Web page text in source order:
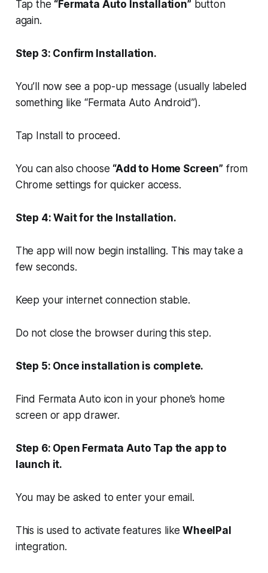
Tap the “Fermata Auto Installation” button
again.
Step 3: Confirm Installation.
You’ll now see a pop-up message (usually labeled
something like “Fermata Auto Android”).
Tap Install to proceed.
You can also choose “Add to Home Screen” from
Chrome settings for quicker access.
Step 4: Wait for the Installation.
The app will now begin installing. This may take a
few seconds.
Keep your internet connection stable.
Do not close the browser during this step.
Step 5: Once installation is complete.
Find Fermata Auto icon in your phone’s home
screen or app drawer.
Step 6: Open Fermata Auto Tap the app to
launch it.
You may be asked to enter your email.
This is used to activate features like WheelPal
integration.